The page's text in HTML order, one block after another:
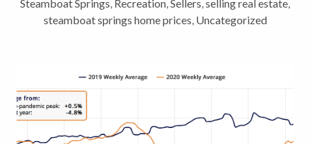
Steamboat Springs, Recreation,Sellers,selling real estate,
steamboat springs home prices, Uncategorized